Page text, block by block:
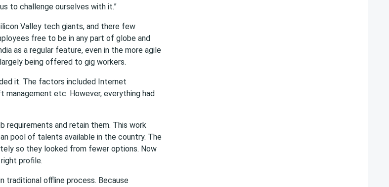
to challenge ourselves with it.”
Valley tech giants, and there few
free to be in any part of globe and
as a regular feature, even in the more agile
being offered to gig workers.
it. The factors included Internet
etc. However, everything had
requirements and retain them. This work
pool of talents available in the country. The
so they looked from fewer options. Now
profile.
traditional offline process. Because